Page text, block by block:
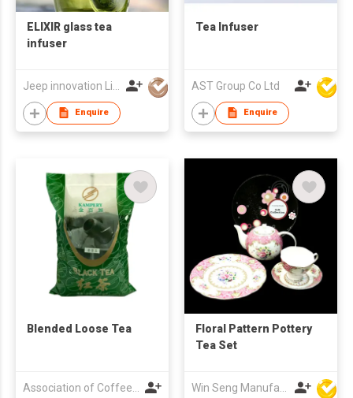
ELIXIR glass tea
infuser
Enquire
Tea Infuser
AST Group Co Ltd
Enquire
Blended Loose Tea
Floral Pattern Pottery
Tea Set